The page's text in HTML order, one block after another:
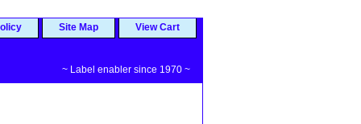
Site Map View Cart
~ Label enabler since 1970 ~